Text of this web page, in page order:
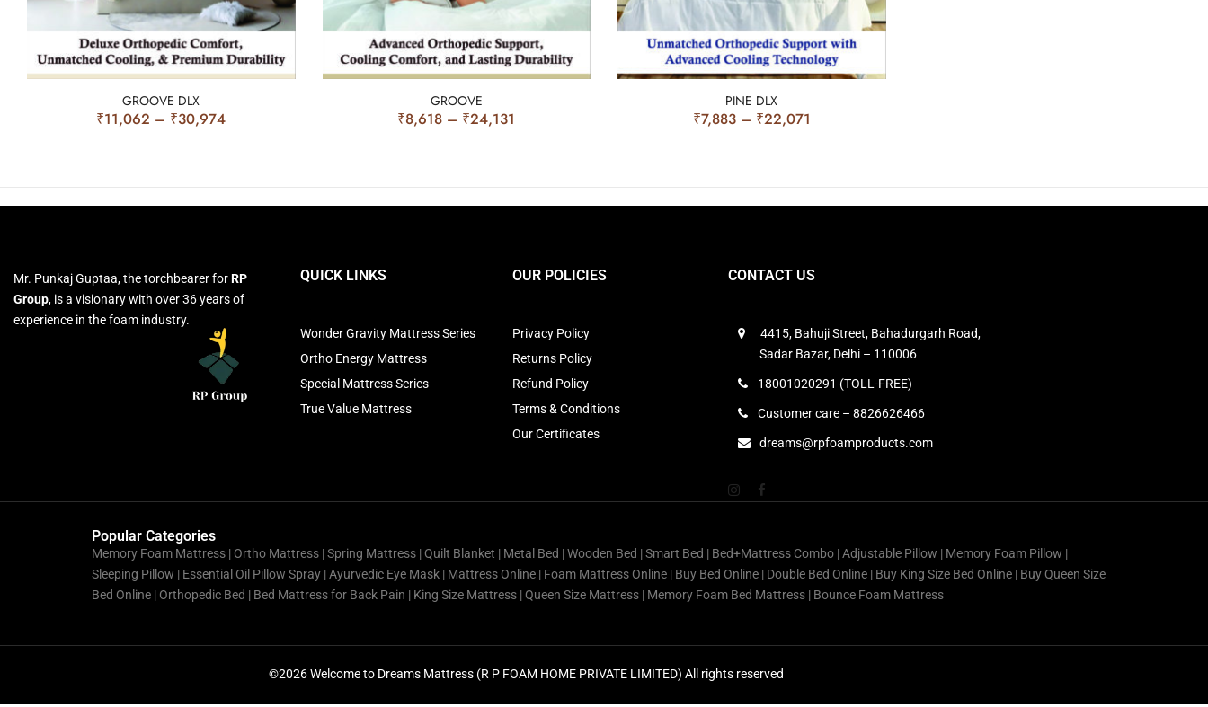
GROOVE DLX
₹11,062 – ₹30,974
GROOVE
₹8,618 – ₹24,131
PINE DLX
₹7,883 – ₹22,071
Mr. Punkaj Guptaa, the torchbearer forRP
Group, is a visionary with over 36 years of
experience in the foam industry.
QUICK LINKS
Wonder Gravity Mattress Series
Ortho Energy Mattress
Special Mattress Series
True Value Mattress
OUR POLICIES
Privacy Policy
Returns Policy
Refund Policy
Terms & Conditions
Our Certificates
CONTACT US
4415, Bahuji Street, Bahadurgarh Road,
Sadar Bazar, Delhi – 110006
18001020291 (TOLL-FREE)
Customer care – 8826626466
dreams@rpfoamproducts.com
Popular Categories
Memory Foam Mattress | Ortho Mattress | Spring Mattress | Quilt Blanket | Metal Bed | Wooden Bed | Smart Bed | Bed+Mattress Combo | Adjustable Pillow | Memory Foam Pillow |
Sleeping Pillow | Essential Oil Pillow Spray | Ayurvedic Eye Mask | Mattress Online | Foam Mattress Online | Buy Bed Online | Double Bed Online | Buy King Size Bed Online | Buy Queen Size
Bed Online | Orthopedic Bed | Bed Mattress for Back Pain | King Size Mattress | Queen Size Mattress | Memory Foam Bed Mattress | Bounce Foam Mattress
©2026 Welcome to Dreams Mattress (R P FOAM HOME PRIVATE LIMITED) All rights reserved